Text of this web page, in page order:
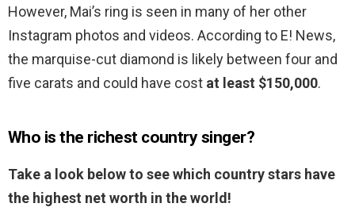
However, Mai’s ring is seen in many of her other
Instagram photos and videos. According to E! News,
the marquise-cut diamond is likely between four and
five carats and could have cost at least $150,000.
Who is the richest country singer?
Take a look below to see which country stars have
the highest net worth in the world!